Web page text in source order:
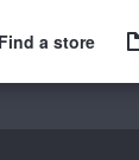
Find a store